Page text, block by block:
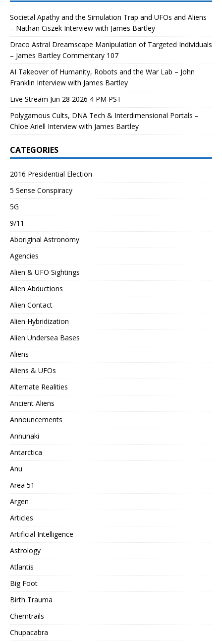
Societal Apathy and the Simulation Trap and UFOs and Aliens
– Nathan Ciszek Interview with James Bartley
Draco Astral Dreamscape Manipulation of Targeted Individuals
– James Bartley Commentary 107
AI Takeover of Humanity, Robots and the War Lab – John
Franklin Interview with James Bartley
Live Stream Jun 28 2026 4 PM PST
Polygamous Cults, DNA Tech & Interdimensional Portals –
Chloe Ariell Interview with James Bartley
CATEGORIES
2016 Presidential Election
5 Sense Conspiracy
5G
9/11
Aboriginal Astronomy
Agencies
Alien & UFO Sightings
Alien Abductions
Alien Contact
Alien Hybridization
Alien Undersea Bases
Aliens
Aliens & UFOs
Alternate Realities
Ancient Aliens
Announcements
Annunaki
Antarctica
Anu
Area 51
Argen
Articles
Artificial Intelligence
Astrology
Atlantis
Big Foot
Birth Trauma
Chemtrails
Chupacabra